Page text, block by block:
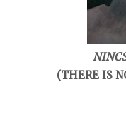
(THERE IS